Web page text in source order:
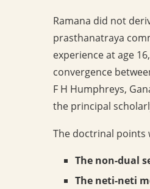
Ramana did not
prasthanatraya
experience at age
convergence
F H Humphreys,
the principal
The doctrinal points
The non-dual
The neti-neti